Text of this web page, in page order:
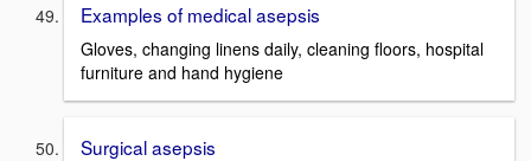
Examples of medical asepsis
Gloves, changing linens daily, cleaning floors, hospital
furniture and hand hygiene
Surgical asepsis